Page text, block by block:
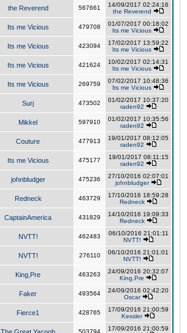
the Reverend 567661
14/09/2017 02:24:16
the Reverend
Its me Vicious 479708
01/07/2017 00:18:02
Its me Vicious
Its me Vicious 423094
17/02/2017 13:59:22
Its me Vicious
Its me Vicious 421624
10/02/2017 02:14:31
Its me Vicious
Its me Vicious 269759
07/02/2017 10:48:36
Its me Vicious
Surj 473502
01/02/2017 10:37:20
raden92
Mikkel 597910
01/02/2017 10:35:56
raden92
Couture 477913
19/01/2017 08:12:05
raden92
Its me Vicious 475177
19/01/2017 08:11:15
raden92
johnbludger 475236
27/10/2016 02:07:01
johnbludger
Redneck 463729
17/10/2016 18:59:28
Redneck
CaptainAmerica 431829
14/10/2016 19:09:33
Redneck
NVTT! 462483
06/10/2016 21:01:11
NVTT!
NVTT! 276110
06/10/2016 21:01:01
NVTT!
King,Pre 463263
24/09/2016 20:32:07
King,Pre
Faker 493564
24/09/2016 02:42:20
Oscar
Fierce1 428765
17/09/2016 21:00:59
Kessler
503794
17/09/2016 21:00:59